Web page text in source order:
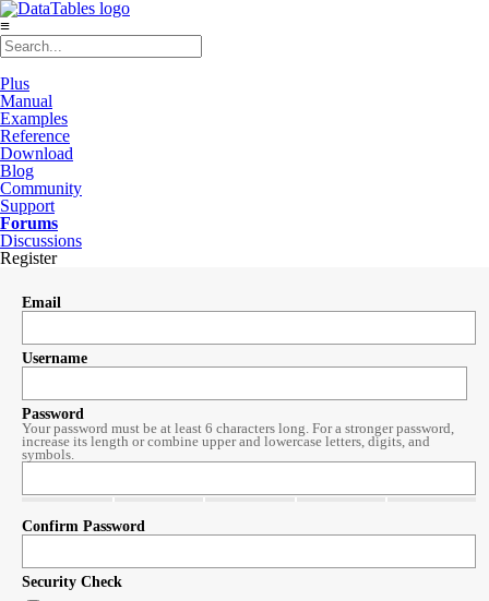
≡
Plus
Manual
Examples
Reference
Download
Blog
Community
Support
Forums
Discussions
Register
Email
Username
Password
Your password must be at least 6 characters long. For a stronger password,
increase its length or combine upper and lowercase letters, digits, and
symbols.
Confirm Password
Security Check